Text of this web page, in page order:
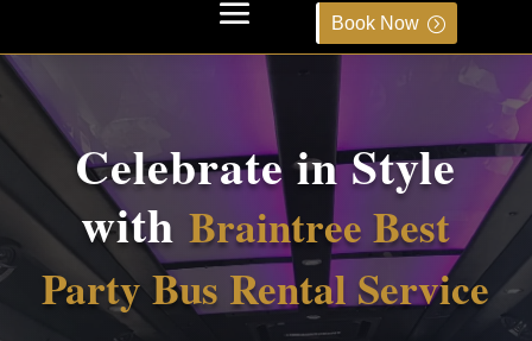
Book Now
Celebrate in Style
with Braintree Best
Party Bus Rental Service